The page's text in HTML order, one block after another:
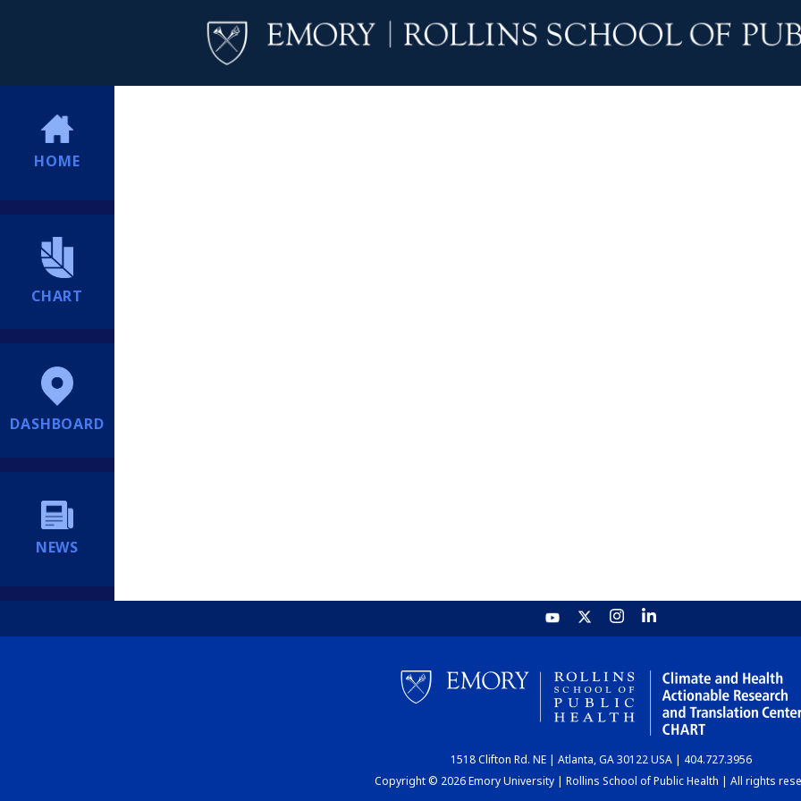
HOME
CHART
DASHBOARD
NEWS
1518 Clifton Rd. NE | Atlanta, GA 30122 USA | 404.727.3956
Copyright © 2026 Emory University | Rollins School of Public Health | All rights